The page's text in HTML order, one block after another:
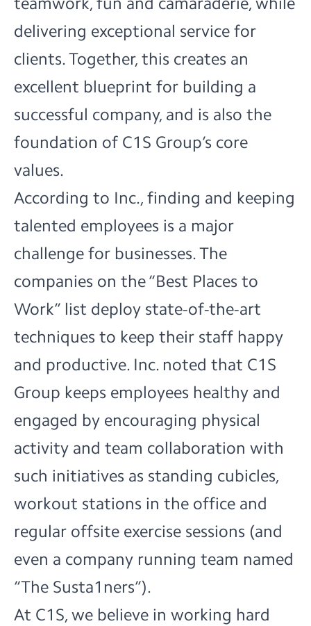
delivering exceptional service for
clients. Together, this creates an
excellent blueprint for building a
successful company, and is also the
foundation of C1S Group’s core
values.
According to Inc., finding and keeping
talented employees is a major
challenge for businesses. The
companies on the “Best Places to
Work” list deploy state-of-the-art
techniques to keep their staff happy
and productive. Inc. noted that C1S
Group keeps employees healthy and
engaged by encouraging physical
activity and team collaboration with
such initiatives as standing cubicles,
workout stations in the office and
regular offsite exercise sessions (and
even a company running team named
“The Susta1ners”).
At C1S, we believe in working hard